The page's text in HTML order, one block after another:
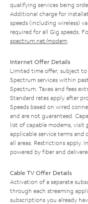
qualifying services being
Additional charge for
speeds (including wireless)
required for all Gig speeds.
spectrum.net/modem
Internet Offer Details
Limited time offer; subject
Spectrum services within
Spectrum. Taxes and fees
Standard rates apply after
Speeds based on wired
and are not guaranteed.
list of capable modems, visit
applicable service terms
all areas. Restrictions apply.
powered by fiber and
Cable TV Offer Details
Activation of a separate
through each streaming
subscriptions you already